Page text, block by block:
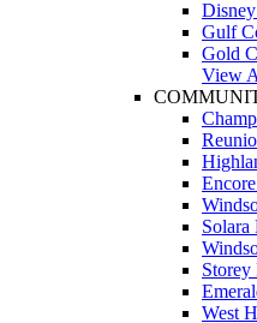
Gulf
Gold
View
Solara
Storey
West